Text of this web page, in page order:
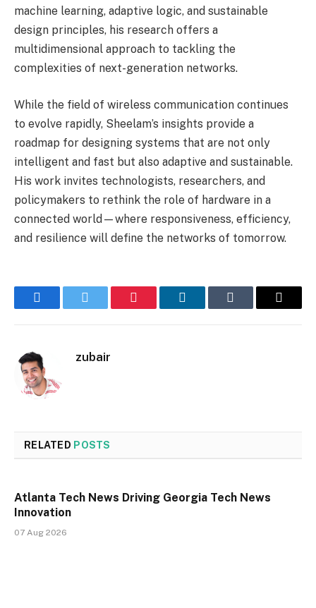
machine learning, adaptive logic, and sustainable
design principles, his research offers a
multidimensional approach to tackling the
complexities of next-generation networks.
While the field of wireless communication continues
to evolve rapidly, Sheelam’s insights provide a
roadmap for designing systems that are not only
intelligent and fast but also adaptive and sustainable.
His work invites technologists, researchers, and
policymakers to rethink the role of hardware in a
connected world—where responsiveness, efficiency,
and resilience will define the networks of tomorrow.
FacebookTwitter Pinterest LinkedInTumblr Email
zubair
RELATED POSTS
Atlanta Tech News Driving Georgia Tech News
Innovation
07 Aug 2026